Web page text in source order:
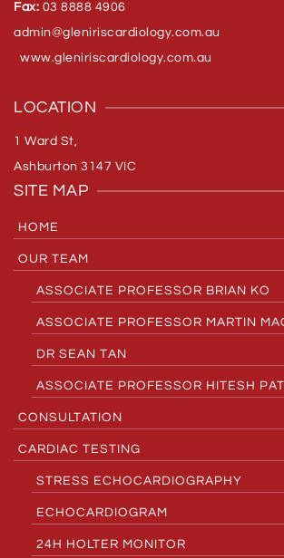
Fax: 03 8888 4906
admin@gleniriscardiology.com.au
www.gleniriscardiology.com.au
LOCATION
1 Ward St,
Ashburton 3147 VIC
SITE MAP
HOME
OUR TEAM
ASSOCIATE PROFESSOR BRIAN KO
ASSOCIATE PROFESSOR MARTIN
DR SEAN TAN
ASSOCIATE PROFESSOR HITESH
CONSULTATION
CARDIAC TESTING
STRESS ECHOCARDIOGRAPHY
ECHOCARDIOGRAM
24H HOLTER MONITOR